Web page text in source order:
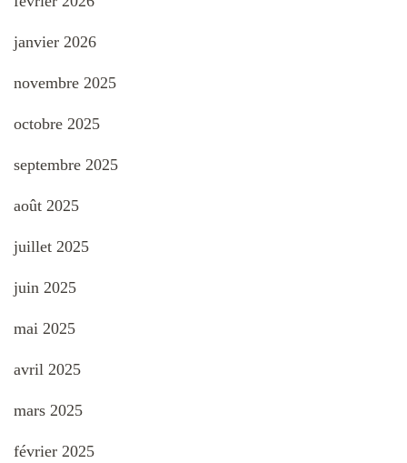
janvier 2026
novembre 2025
octobre 2025
septembre 2025
août 2025
juillet 2025
juin 2025
mai 2025
avril 2025
mars 2025
février 2025